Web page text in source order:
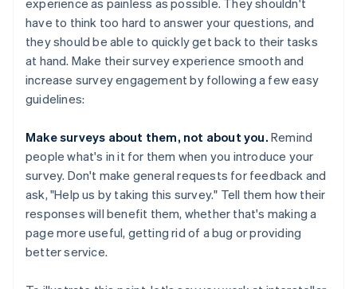
have to think too hard to answer your questions, and
they should be able to quickly get back to their tasks
at hand. Make their survey experience smooth and
increase survey engagement by following a few easy
guidelines:
Make surveys about them, not about you. Remind
people what's in it for them when you introduce your
survey. Don't make general requests for feedback and
ask, "Help us by taking this survey." Tell them how their
responses will benefit them, whether that's making a
page more useful, getting rid of a bug or providing
better service.